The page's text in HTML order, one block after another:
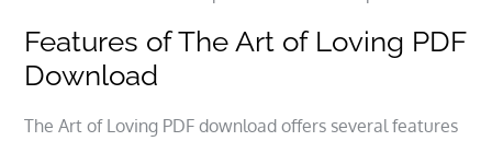
Features of The Art of Loving PDF
Download
The Art of Loving PDF download offers several features